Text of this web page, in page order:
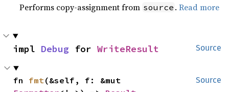
Performs copy-assignment from source .Read more
Source
impl Debug for WriteResult
Source
fn fmt